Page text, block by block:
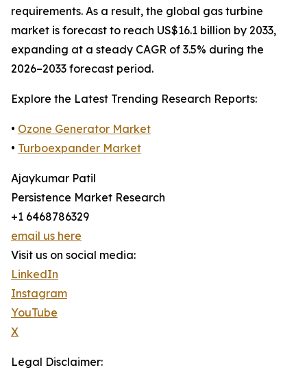
requirements. As a result, the global gas turbine
market is forecast to reach US$16.1 billion by 2033,
expanding at a steady CAGR of 3.5% during the
2026–2033 forecast period.
Explore the Latest Trending Research Reports:
• Ozone Generator Market
• Turboexpander Market
Ajaykumar Patil
Persistence Market Research
+1 6468786329
email us here
Visit us on social media:
LinkedIn
Instagram
YouTube
X
Legal Disclaimer: